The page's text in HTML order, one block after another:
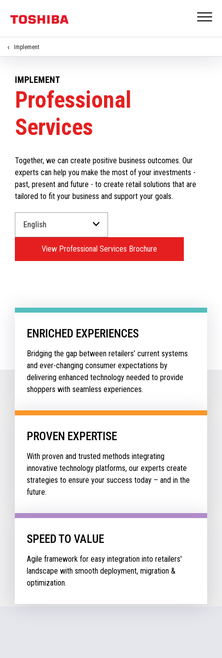
Implement
IMPLEMENT
Professional
Services
Together, we can create positive business outcomes. Our
experts can help you make the most of your investments -
past, present and future - to create retail solutions that are
tailored to fit your business and support your goals.
View Professional Services Brochure
ENRICHED EXPERIENCES
Bridging the gap between retailers’ current systems
and ever-changing consumer expectations by
delivering enhanced technology needed to provide
shoppers with seamless experiences.
PROVEN EXPERTISE
With proven and trusted methods integrating
innovative technology platforms, our experts create
strategies to ensure your success today – and in the
future.
SPEED TO VALUE
Agile framework for easy integration into retailers'
landscape with smooth deployment, migration &
optimization.